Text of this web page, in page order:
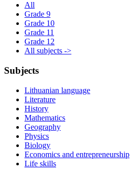
All
Grade 9
Grade 10
Grade 11
Grade 12
All subjects ->
Subjects
Lithuanian language
Literature
History
Mathematics
Geography
Physics
Biology
Economics and entrepreneurship
Life skills